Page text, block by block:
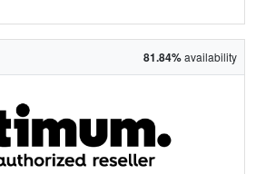
81.84%availability